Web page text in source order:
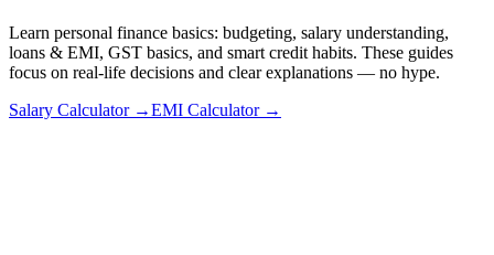
Learn personal finance basics: budgeting, salary understanding,
loans & EMI, GST basics, and smart credit habits. These guides
focus on real-life decisions and clear explanations — no hype.
Salary Calculator →EMI Calculator →